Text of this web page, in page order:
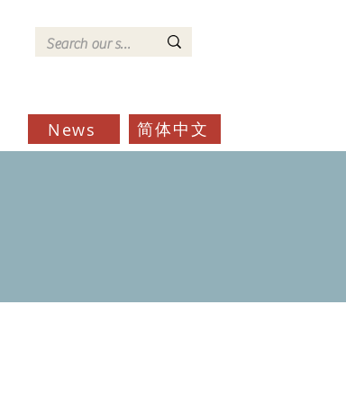
News 简体中文